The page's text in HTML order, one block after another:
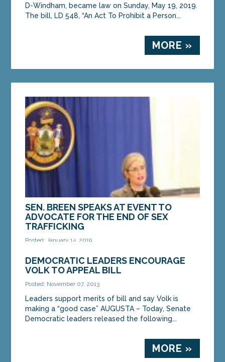
D-Windham, became law on Sunday, May 19, 2019.
The bill, LD 548, “An Act To Prohibit a Person...
MORE »
SEN. BREEN SPEAKS AT EVENT TO
ADVOCATE FOR THE END OF SEX
TRAFFICKING
Posted: January 14, 2019
at an event hosted by Survivor Speak USA in the
State House’s Hall of Flags on Thursday to raise...
MORE »
DEMOCRATIC LEADERS ENCOURAGE
VOLK TO APPEAL BILL
Posted: November 07, 2013
Leaders support merits of bill and say Volk is
making a “good case” AUGUSTA – Today, Senate
Democratic leaders released the following...
MORE »